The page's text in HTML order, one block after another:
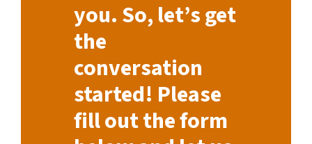
you. So, let’s get
the
conversation
started! Please
fill out the form